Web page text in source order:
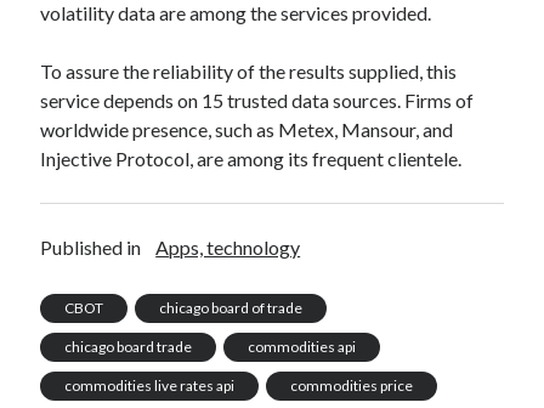
volatility data are among the services provided.
To assure the reliability of the results supplied, this
service depends on 15 trusted data sources. Firms of
worldwide presence, such as Metex, Mansour, and
Injective Protocol, are among its frequent clientele.
Published in Apps, technology
CBOT chicago board of trade
chicago board trade commodities api
commodities live rates api commodities price